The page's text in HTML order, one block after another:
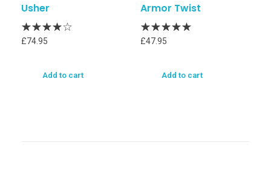
Usher
£74.95
Add to cart
Armor Twist
£47.95
Add to cart